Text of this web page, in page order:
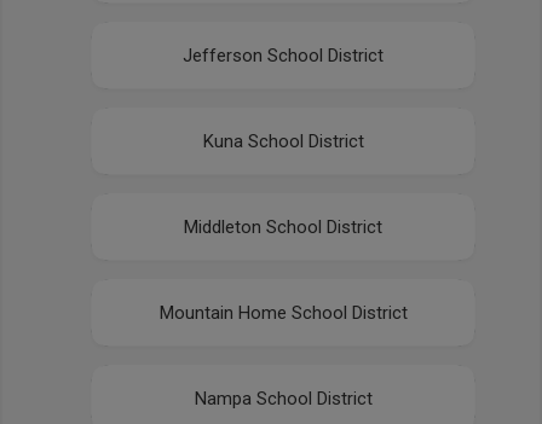
Jefferson School District
Kuna School District
Middleton School District
Mountain Home School District
Nampa School District